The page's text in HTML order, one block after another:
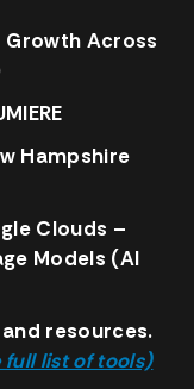
Growth Across
Hampshire
Clouds –
Models (AI
resources.
full list of tools)